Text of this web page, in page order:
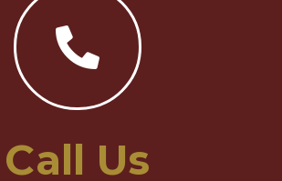
Call Us